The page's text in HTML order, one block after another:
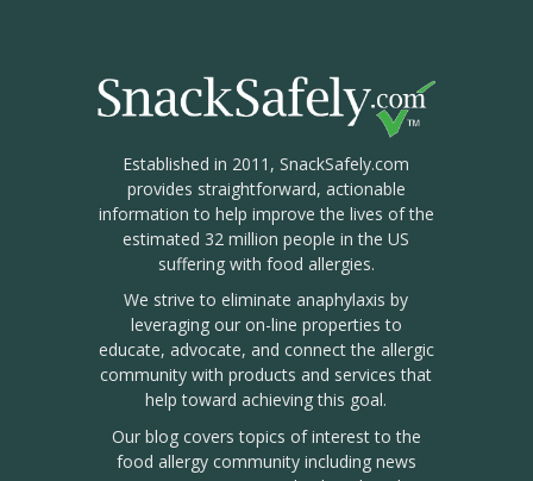
Established in 2011, SnackSafely.com
provides straightforward, actionable
information to help improve the lives of the
estimated 32 million people in the US
suffering with food allergies.
We strive to eliminate anaphylaxis by
leveraging our on-line properties to
educate, advocate, and connect the allergic
community with products and services that
help toward achieving this goal.
Our blog covers topics of interest to the
food allergy community including news